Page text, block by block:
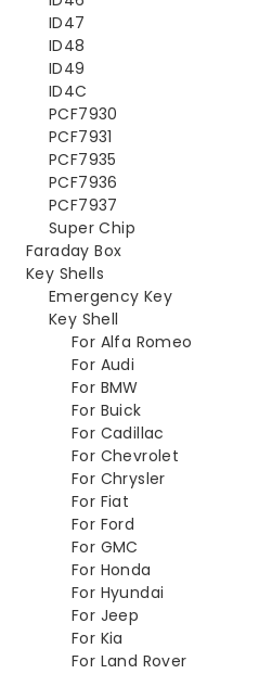
ID47
ID48
ID49
ID4C
PCF7930
PCF7931
PCF7935
PCF7936
PCF7937
Super Chip
Faraday Box
Key Shells
Emergency Key
Key Shell
For Alfa Romeo
For Audi
For BMW
For Buick
For Cadillac
For Chevrolet
For Chrysler
For Fiat
For Ford
For GMC
For Honda
For Hyundai
For Jeep
For Kia
For Land Rover